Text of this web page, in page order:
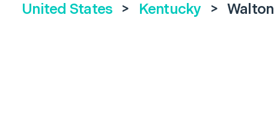
United States > Kentucky > Walton